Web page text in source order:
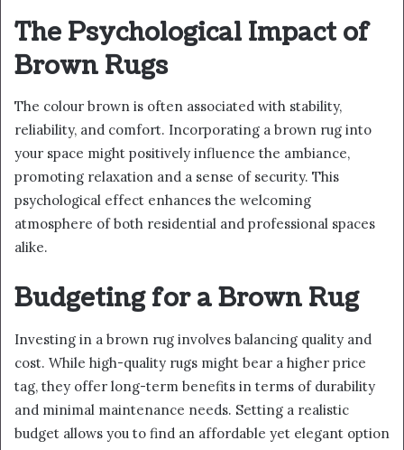
The Psychological Impact of
Brown Rugs
The colour brown is often associated with stability,
reliability, and comfort. Incorporating a brown rug into
your space might positively influence the ambiance,
promoting relaxation and a sense of security. This
psychological effect enhances the welcoming
atmosphere of both residential and professional spaces
alike.
Budgeting for a Brown Rug
Investing in a brown rug involves balancing quality and
cost. While high-quality rugs might bear a higher price
tag, they offer long-term benefits in terms of durability
and minimal maintenance needs. Setting a realistic
budget allows you to find an affordable yet elegant option